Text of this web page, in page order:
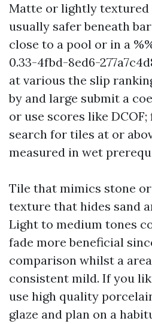
Matte or lightly textured
usually safer beneath
close to a pool or in a
0.33-4fbd-8ed6-
at various the slip
by and large submit a
or use scores like
search for tiles at or
measured in wet
Tile that mimics stone
texture that hides sand
Light to medium tones
fade more beneficial
comparison whilst a
consistent mild. If you
use high quality
glaze and plan on a